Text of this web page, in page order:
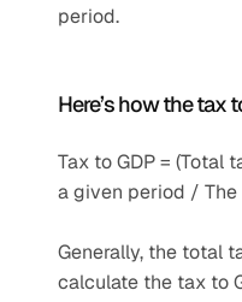
period.
Here’s how the tax
Tax to GDP = (Total
a given period / The
Generally, the total
calculate the tax to